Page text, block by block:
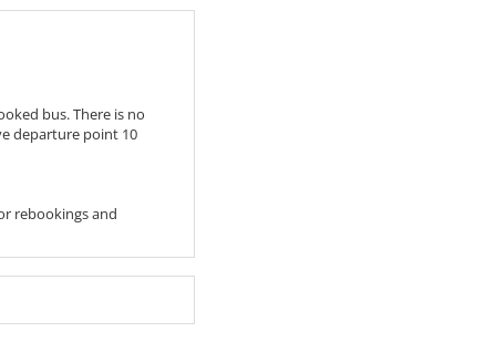
bus. There is no
departure point 10
rebookings and